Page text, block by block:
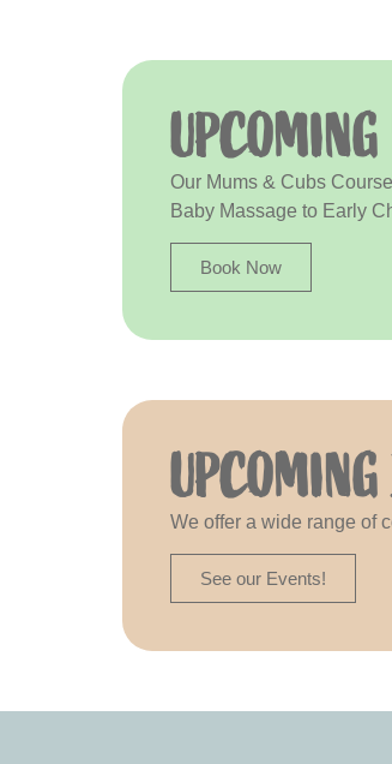
Our Mums & Cubs
Baby Massage to Early
Book Now
We offer a wide range of
See our Events!